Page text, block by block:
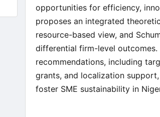
opportunities for efficiency,
proposes an integrated
resource-based view, and
differential firm-level
recommendations, including
grants, and localization
foster SME sustainability in